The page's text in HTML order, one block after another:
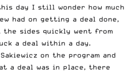
day I still wonder how much
had on getting a deal done,
sides quickly went from
a deal within a day.
on the program and
a deal was in place, there